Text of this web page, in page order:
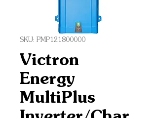
SKU: PMP121800000
Victron
Energy
MultiPlus